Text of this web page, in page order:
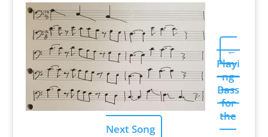
←
Playi
ng
Bass
for
the
Next Song